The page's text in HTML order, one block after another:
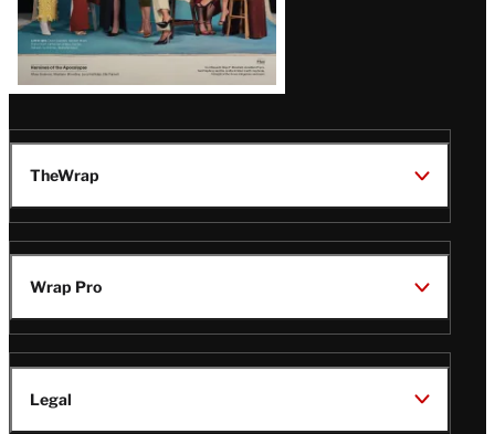
TheWrap
Wrap Pro
Legal